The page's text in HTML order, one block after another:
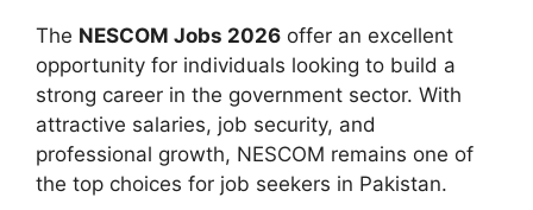
The NESCOM Jobs 2026 offer an excellent
opportunity for individuals looking to build a
strong career in the government sector. With
attractive salaries, job security, and
professional growth, NESCOM remains one of
the top choices for job seekers in Pakistan.